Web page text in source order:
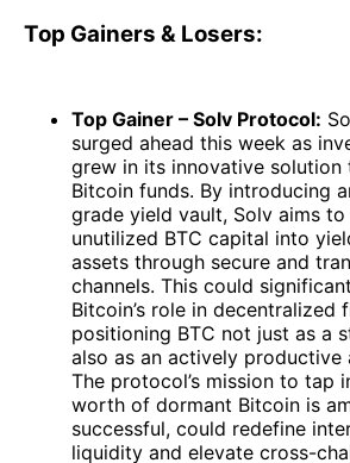
Top Gainers & Losers:
Top Gainer – Solv Protocol:
surged ahead this week as
grew in its innovative solution
Bitcoin funds. By introducing
grade yield vault, Solv aims
unutilized BTC capital into
assets through secure and
channels. This could
Bitcoin’s role in decentralized
positioning BTC not just as a
also as an actively productive
The protocol’s mission to tap
worth of dormant Bitcoin is
successful, could redefine
liquidity and elevate cross-